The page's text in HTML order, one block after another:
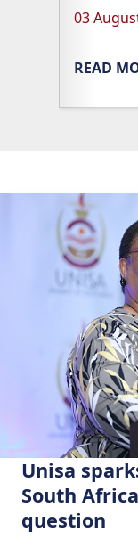
03
READ
Unisa
South
question